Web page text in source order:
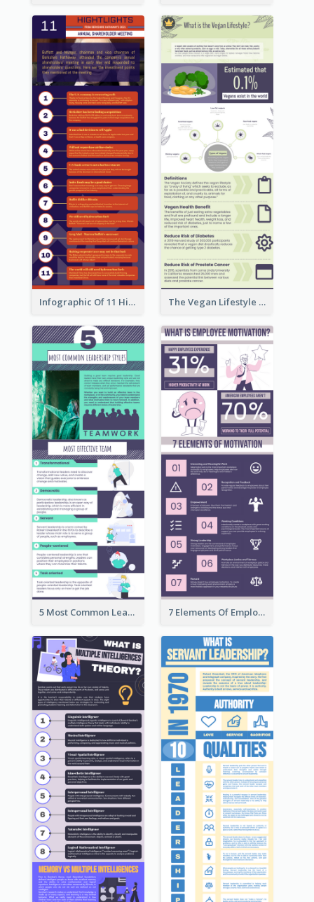
Infographic Of 11 Highlights From Berkshire Hathaway's Shareholder Meeting The Vegan Lifestyle Infographic
5 Most Common Leadership Styles Infographic 7 Elements Of Employee Motivation Infographic